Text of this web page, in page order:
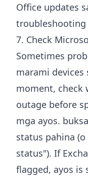
Office updates
troubleshooting
7. Check
Sometimes
marami
moment, check
outage before
mga ayos.
status pahina
status"). If
flagged, ayos is